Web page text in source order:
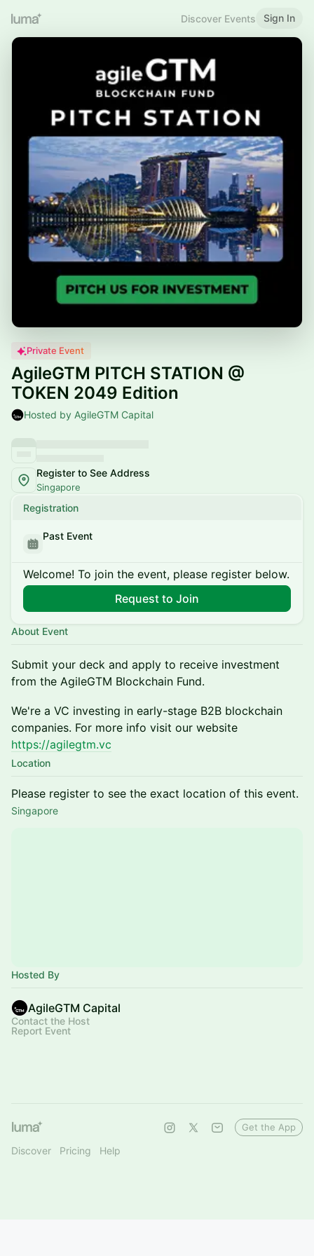
Discover Events Sign In
Private Event
AgileGTM PITCH STATION @
TOKEN 2049 Edition
Hosted by AgileGTM Capital
Register to See Address
Singapore
Registration
Past Event
Welcome! To join the event, please register below.
Request to Join
About Event
Submit your deck and apply to receive investment
from the AgileGTM Blockchain Fund.
​We're a VC investing in early-stage B2B blockchain
companies. For more info visit our website
https://agilegtm.vc
Location
Please register to see the exact location of this event.
Singapore
Hosted By
AgileGTM Capital
Contact the Host
Report Event
Discover Pricing Help
Get the App